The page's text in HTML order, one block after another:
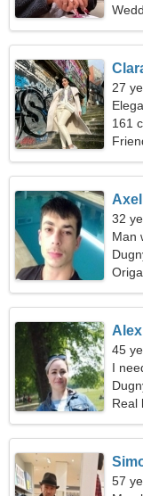
27
161
Axel
32
Man
45
I
Real
57